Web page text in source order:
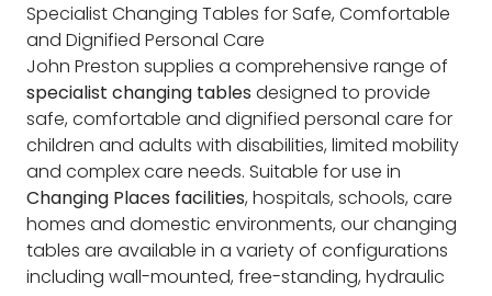
Specialist Changing Tables for Safe, Comfortable
and Dignified Personal Care
John Preston supplies a comprehensive range of
specialist changing tables designed to provide
safe, comfortable and dignified personal care for
children and adults with disabilities, limited mobility
and complex care needs. Suitable for use in
Changing Places facilities, hospitals, schools, care
homes and domestic environments, our changing
tables are available in a variety of configurations
including wall-mounted, free-standing, hydraulic